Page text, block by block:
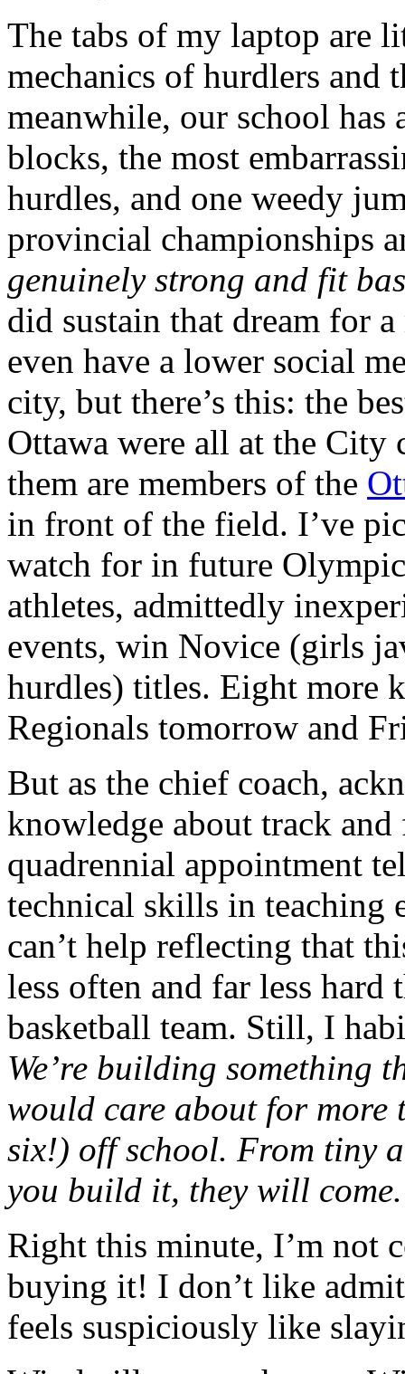
The tabs of my laptop are
mechanics of hurdlers
meanwhile, our school
blocks, the most
hurdles, and one weedy
provincial championships
genuinely strong and fit
did sustain that dream for
even have a lower social
city, but there’s this: the
Ottawa were all at the City
them are members of the
in front of the field. I’ve
watch for in future
athletes, admittedly
events, win Novice (girls
hurdles) titles. Eight more
Regionals tomorrow and
But as the chief coach,
knowledge about track
quadrennial appointment
technical skills in teaching
can’t help reflecting that
less often and far less
basketball team. Still, I
We’re building something
would care about for more
six!) off school. From tiny
you build it, they will
Right this minute, I’m not
buying it! I don’t like
feels suspiciously like